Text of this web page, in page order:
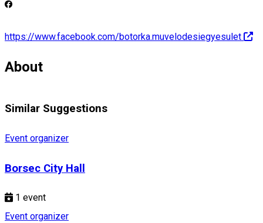
https://www.facebook.com/botorka.muvelodesiegyesulet
About
Similar Suggestions
Event organizer
Borsec City Hall
1 event
Event organizer